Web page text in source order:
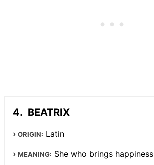
BEATRIX
ORIGIN: Latin
MEANING: She who brings happiness